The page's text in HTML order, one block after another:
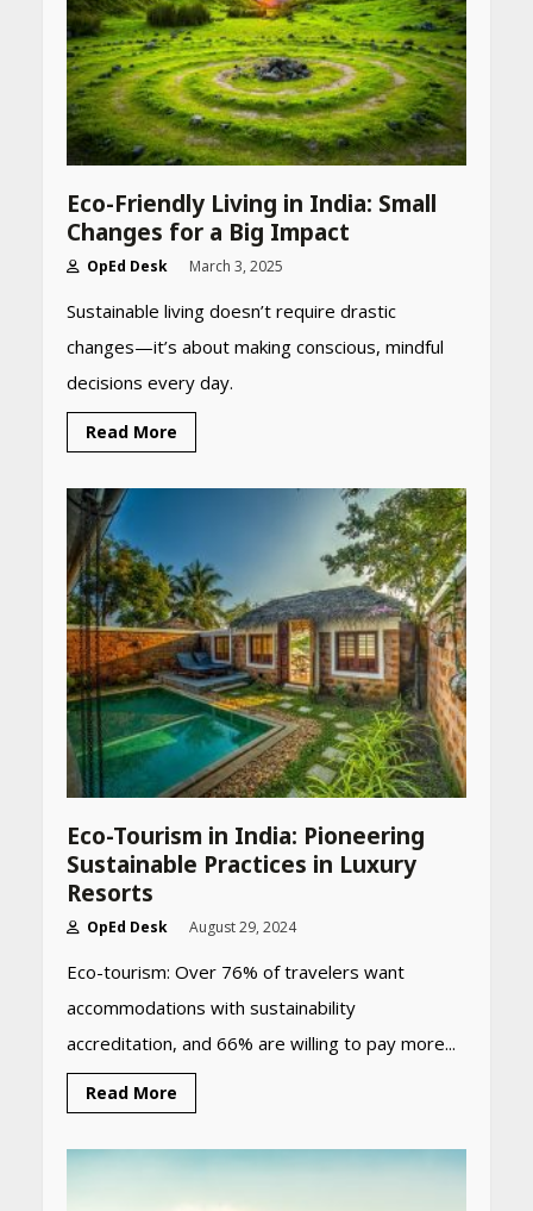
Eco-Friendly Living in India: Small
Changes for a Big Impact
OpEd Desk March 3, 2025
Sustainable living doesn’t require drastic
changes—it’s about making conscious, mindful
decisions every day.
Read More
Eco-Tourism in India: Pioneering
Sustainable Practices in Luxury
Resorts
OpEd Desk August 29, 2024
Eco-tourism: Over 76% of travelers want
accommodations with sustainability
accreditation, and 66% are willing to pay more...
Read More